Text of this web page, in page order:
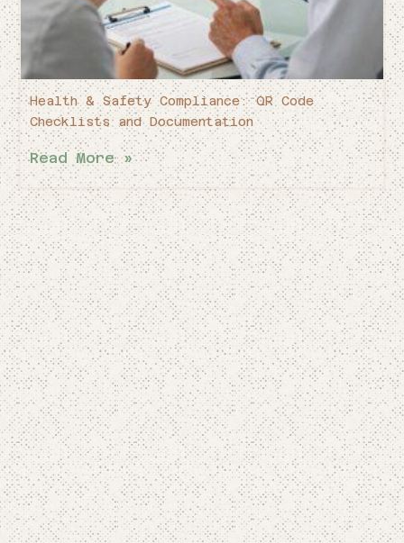
Health & Safety Compliance: QR Code
Checklists and Documentation
Read More »